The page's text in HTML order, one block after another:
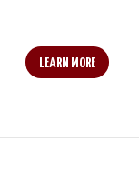
LEARN MORE